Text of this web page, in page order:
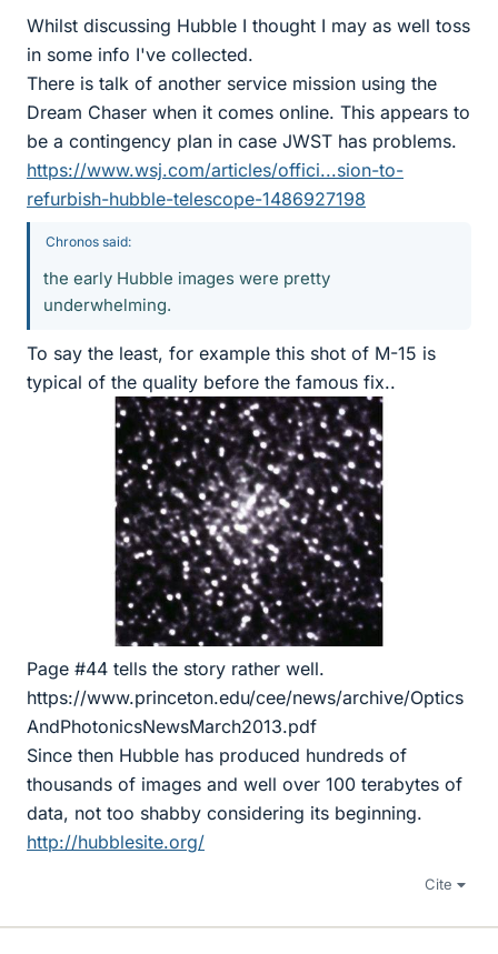
Whilst discussing Hubble I thought I may as well toss
in some info I've collected.
There is talk of another service mission using the
Dream Chaser when it comes online. This appears to
be a contingency plan in case JWST has problems.
https://www.wsj.com/articles/offici...sion-to-
refurbish-hubble-telescope-1486927198
Chronos said:
the early Hubble images were pretty
underwhelming.
To say the least, for example this shot of M-15 is
typical of the quality before the famous fix..
Page #44 tells the story rather well.
https://www.princeton.edu/cee/news/archive/Optics
AndPhotonicsNewsMarch2013.pdf
Since then Hubble has produced hundreds of
thousands of images and well over 100 terabytes of
data, not too shabby considering its beginning.
http://hubblesite.org/
Cite